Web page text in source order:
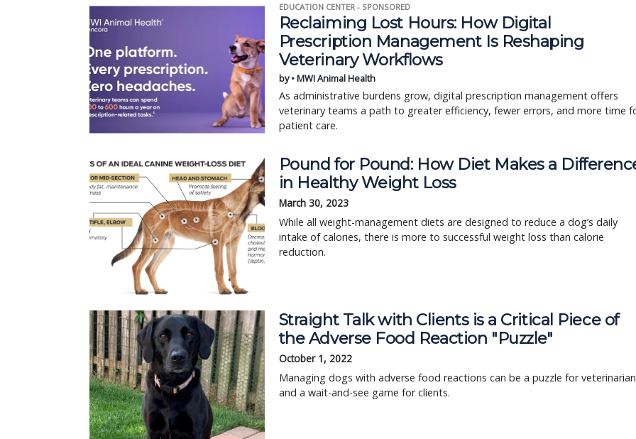
EDUCATION CENTER - SPONSORED
Reclaiming Lost Hours: How Digital
Prescription Management Is Reshaping
Veterinary Workflows
by • MWI Animal Health
As administrative burdens grow, digital prescription management offers
veterinary teams a path to greater efficiency, fewer errors, and more time
patient care.
Pound for Pound: How Diet Makes a
in Healthy Weight Loss
March 30, 2023
While all weight-management diets are designed to reduce a dog’s daily
intake of calories, there is more to successful weight loss than calorie
reduction.
Straight Talk with Clients is a Critical Piece of
the Adverse Food Reaction "Puzzle"
October 1, 2022
Managing dogs with adverse food reactions can be a puzzle for
and a wait-and-see game for clients.